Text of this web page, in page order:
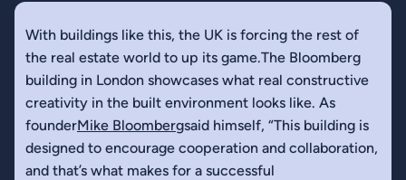
With buildings like this, the UK is forcing the rest of
the real estate world to up its game.The Bloomberg
building in London showcases what real constructive
creativity in the built environment looks like. As
founderMike Bloombergsaid himself, “This building is
designed to encourage cooperation and collaboration,
and that’s what makes for a successful